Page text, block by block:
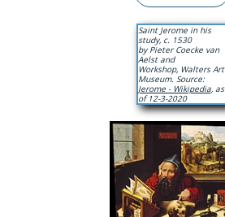
Saint Jerome in his
study, c. 1530
by Pieter Coecke van
Aelst and
Workshop, Walters Art
Museum. Source:
Jerome - Wikipedia, as
of 12-3-2020